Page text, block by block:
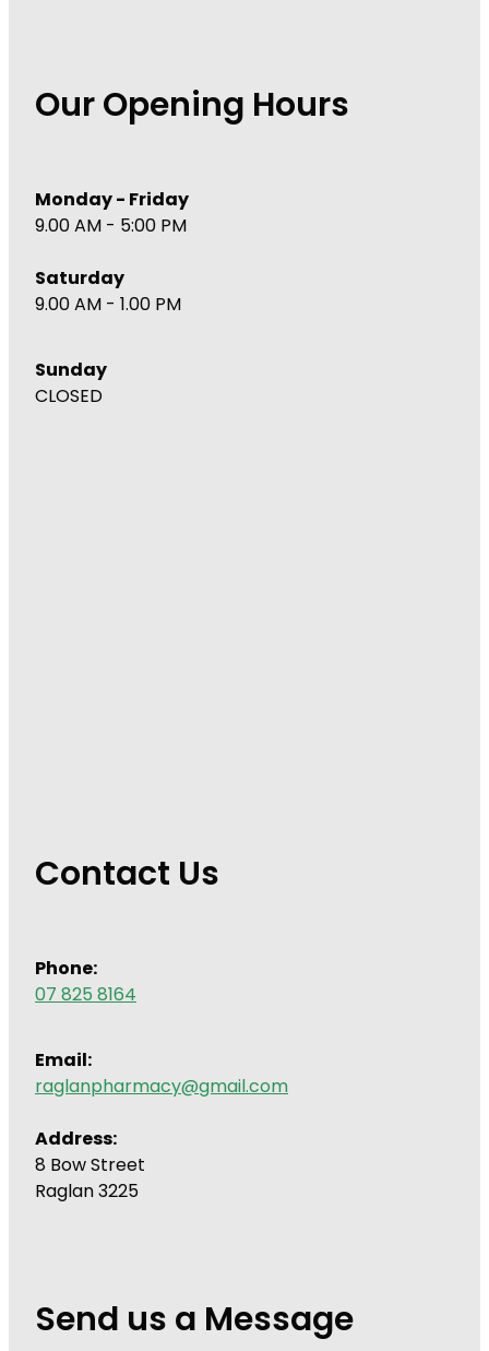
Our Opening Hours
Monday - Friday
9.00 AM - 5:00 PM
Saturday
9.00 AM - 1.00 PM
Sunday
CLOSED
Contact Us
Phone:
07 825 8164
Email:
raglanpharmacy@gmail.com
Address:
8 Bow Street
Raglan 3225
Send us a Message